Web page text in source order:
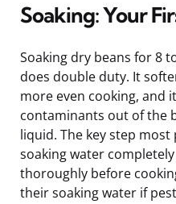
Soaking: Your
Soaking dry beans for 8
does double duty. It
more even cooking, and
contaminants out of the
liquid. The key step
soaking water
thoroughly before
their soaking water if